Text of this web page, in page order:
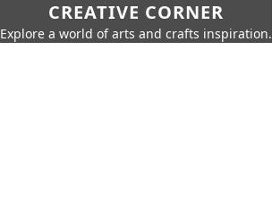
CREATIVE CORNER
Explore a world of arts and crafts inspiration.